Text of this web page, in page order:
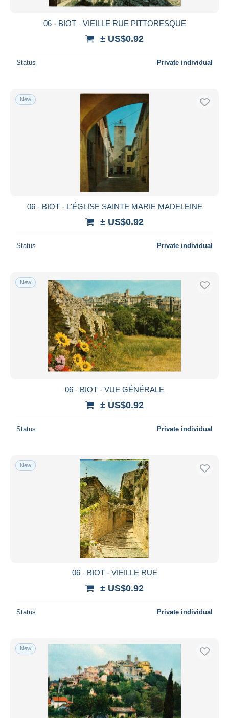
06 - BIOT - VIEILLE RUE PITTORESQUE
± US$0.92
Status Private individual
New
06 - BIOT - L'ÉGLISE SAINTE MARIE MADELEINE
± US$0.92
Status Private individual
New
06 - BIOT - VUE GÉNÉRALE
± US$0.92
Status Private individual
New
06 - BIOT - VIEILLE RUE
± US$0.92
Status Private individual
New